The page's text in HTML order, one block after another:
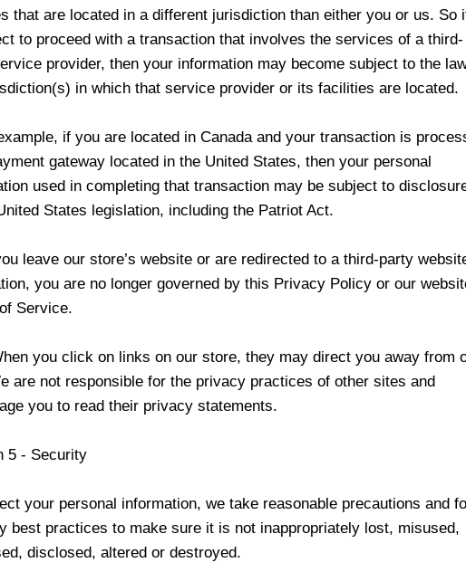
that are located in a different jurisdiction than either you or us. So
to proceed with a transaction that involves the services of a third-
provider, then your information may become subject to the
in which that service provider or its facilities are located.
if you are located in Canada and your transaction is
gateway located in the United States, then your personal
used in completing that transaction may be subject to
States legislation, including the Patriot Act.
leave our store’s website or are redirected to a third-party
you are no longer governed by this Privacy Policy or our
Service.
you click on links on our store, they may direct you away from
are not responsible for the privacy practices of other sites and
you to read their privacy statements.
5 - Security
your personal information, we take reasonable precautions and
best practices to make sure it is not inappropriately lost, misused,
disclosed, altered or destroyed.